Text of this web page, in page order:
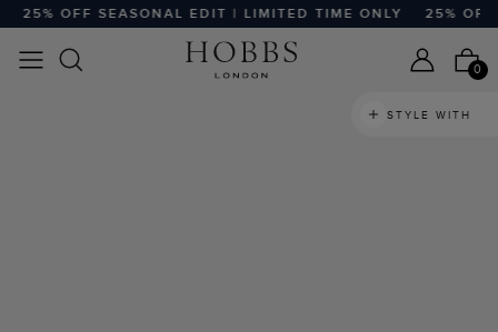
25% OFF SEASONAL EDIT | LIMITED TIME ONLY 25% OFF
0
STYLE WITH